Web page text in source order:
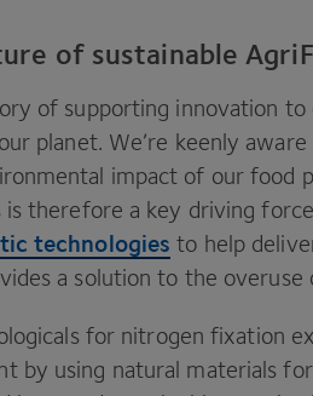
of sustainable
of supporting innovation
planet. We’re keenly
impact of our food
is therefore a key driving
technologies to help
a solution to the
for nitrogen fixation
by using natural materials